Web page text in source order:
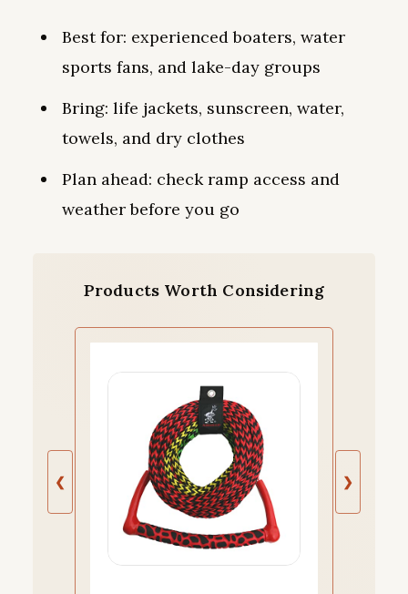
Best for: experienced boaters, water
sports fans, and lake-day groups
Bring: life jackets, sunscreen, water,
towels, and dry clothes
Plan ahead: check ramp access and
weather before you go
Products Worth Considering
❮ ❯